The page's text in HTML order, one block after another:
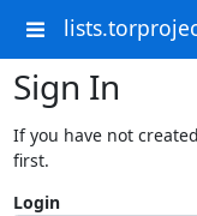
Sign In
If you have not
first.
Login